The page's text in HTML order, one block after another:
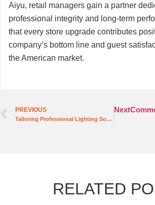
Aiyu, retail managers gain a partner
professional integrity and long-term
that every store upgrade contributes
company’s bottom line and guest
the American market.
PREVIOUS
Tailoring Professional Lighting Solutions for the Modern Hospitality Sector
Next
RELATED